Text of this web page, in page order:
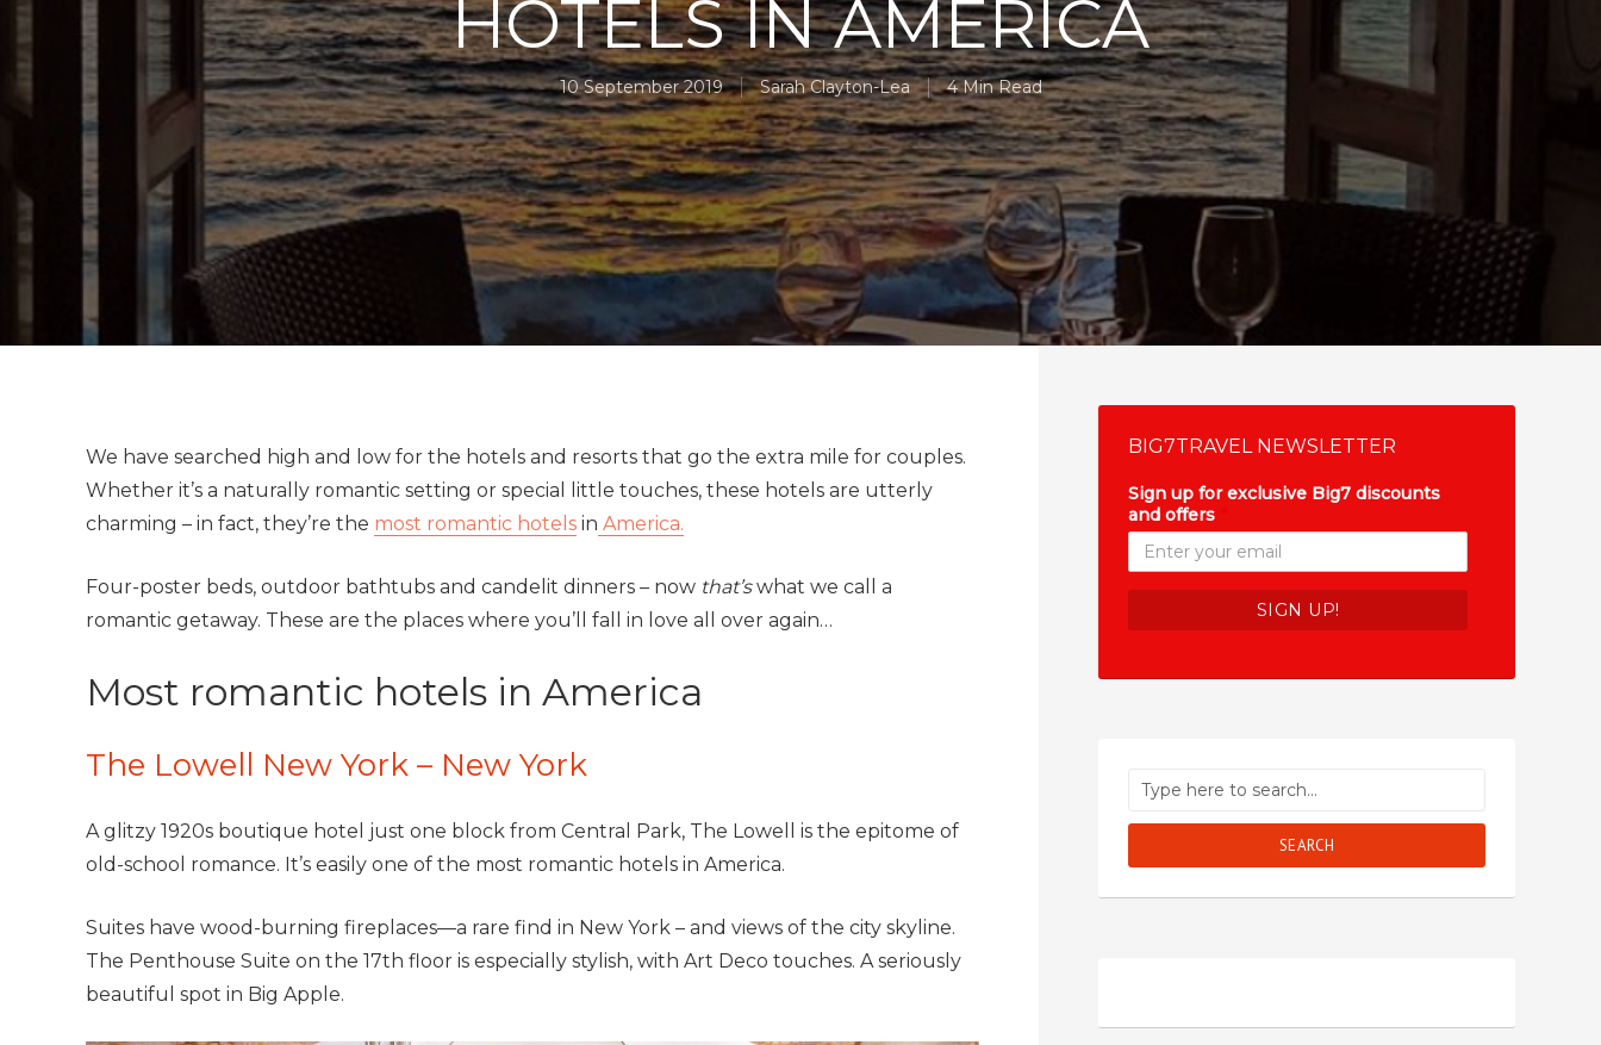
HOTELS IN AMERICA
10 September 2019 Sarah Clayton-Lea 4 Min Read
We have searched high and low for the hotels and resorts that go the extra mile for couples.
Whether it’s a naturally romantic setting or special little touches, these hotels are utterly
charming – in fact, they’re the most romantic hotels in America.
Four-poster beds, outdoor bathtubs and candelit dinners – now that’swhat we call a
romantic getaway. These are the places where you’ll fall in love all over again…
Most romantic hotels in America
The Lowell New York – New York
A glitzy 1920s boutique hotel just one block from Central Park, The Lowell is the epitome of
old-school romance. It’s easily one of the most romantic hotels in America.
Suites have wood-burning fireplaces—a rare find in New York – and views of the city skyline.
The Penthouse Suite on the 17th floor is especially stylish, with Art Deco touches. A seriously
beautiful spot in Big Apple.
BIG7TRAVEL NEWSLETTER
Sign up for exclusive Big7 discounts
and offers
SEARCH